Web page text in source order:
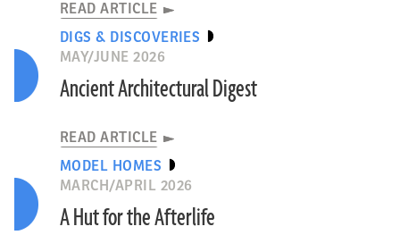
READ ARTICLE
DIGS & DISCOVERIES
MAY/JUNE 2026
Ancient Architectural Digest
READ ARTICLE
MODEL HOMES
MARCH/APRIL 2026
A Hut for the Afterlife